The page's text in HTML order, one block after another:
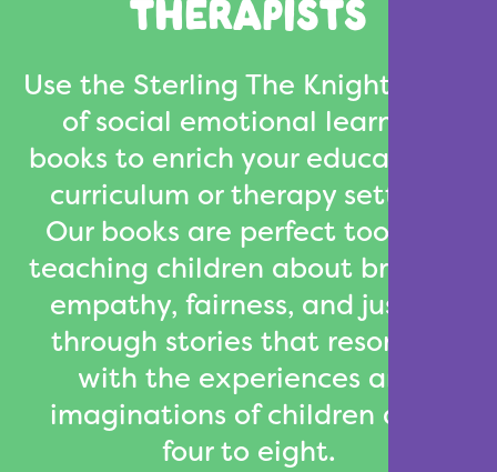
THERAPISTS
Use the Sterling The Knight series
of social emotional learning
books to enrich your educational
curriculum or therapy setting.
Our books are perfect tools for
teaching children about bravery,
empathy, fairness, and justice
through stories that resonate
with the experiences and
imaginations of children ages
four to eight.